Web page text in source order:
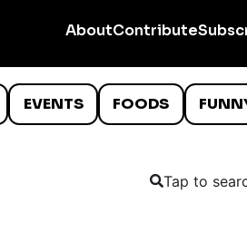
AboutContribute
EVENTS FOODS
Tap to